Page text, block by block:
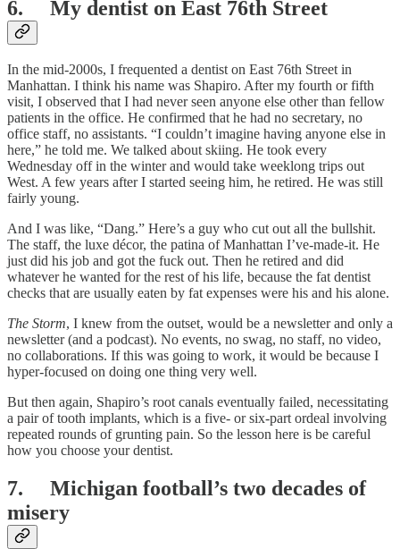
6. My dentist on East 76th Street
In the mid-2000s, I frequented a dentist on East 76th Street in
Manhattan. I think his name was Shapiro. After my fourth or fifth
visit, I observed that I had never seen anyone else other than fellow
patients in the office. He confirmed that he had no secretary, no
office staff, no assistants. “I couldn’t imagine having anyone else in
here,” he told me. We talked about skiing. He took every
Wednesday off in the winter and would take weeklong trips out
West. A few years after I started seeing him, he retired. He was still
fairly young.
And I was like, “Dang.” Here’s a guy who cut out all the bullshit.
The staff, the luxe décor, the patina of Manhattan I’ve-made-it. He
just did his job and got the fuck out. Then he retired and did
whatever he wanted for the rest of his life, because the fat dentist
checks that are usually eaten by fat expenses were his and his alone.
The Storm, I knew from the outset, would be a newsletter and only a
newsletter (and a podcast). No events, no swag, no staff, no video,
no collaborations. If this was going to work, it would be because I
hyper-focused on doing one thing very well.
But then again, Shapiro’s root canals eventually failed, necessitating
a pair of tooth implants, which is a five- or six-part ordeal involving
repeated rounds of grunting pain. So the lesson here is be careful
how you choose your dentist.
7. Michigan football’s two decades of
misery